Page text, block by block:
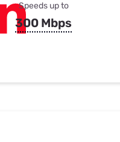
Speeds up to
300 Mbps